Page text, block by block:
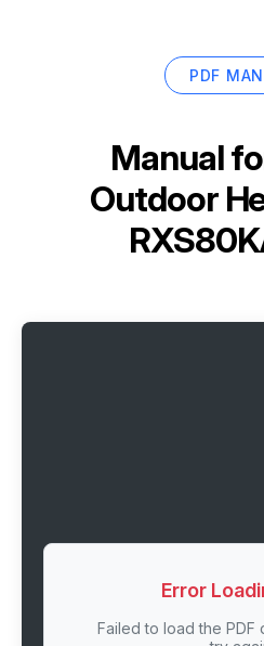
PDF
Manual
Outdoor
Error
Failed to load the PDF